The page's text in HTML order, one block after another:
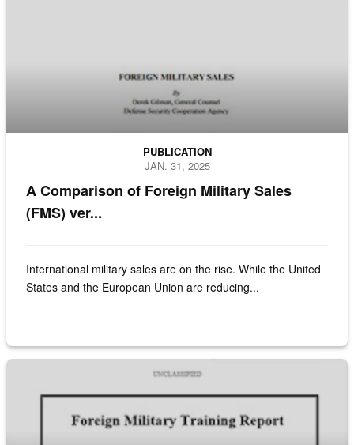
A Comparison of Foreign Military Sales
(FMS) ver...
PUBLICATION
JAN. 31, 2025
International military sales are on the rise. While the United
States and the European Union are reducing...
Cover page of the Foreign Military Train Report to Congress